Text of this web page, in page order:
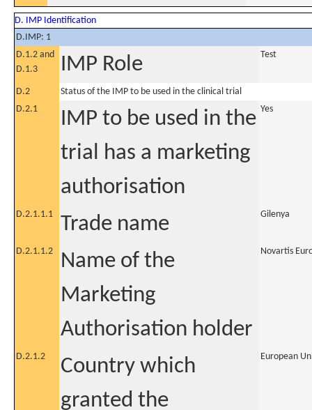
D. IMP Identification
D.IMP: 1
D.1.2 and
D.1.3
IMP Role Test
D.2
Status of the IMP to be used in the clinical trial
D.2.1
IMP to be used in the
trial has a marketing
authorisation
Yes
D.2.1.1.1 Trade name Gilenya
D.2.1.1.2
Name of the
Marketing
Authorisation holder
Novartis
D.2.1.2
Country which
granted the
European